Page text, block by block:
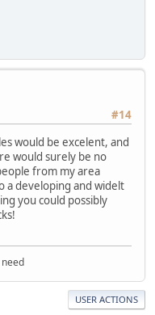
#14
would be excelent, and
would surely be no
from my area
a developing and widelt
you could possibly
USER ACTIONS